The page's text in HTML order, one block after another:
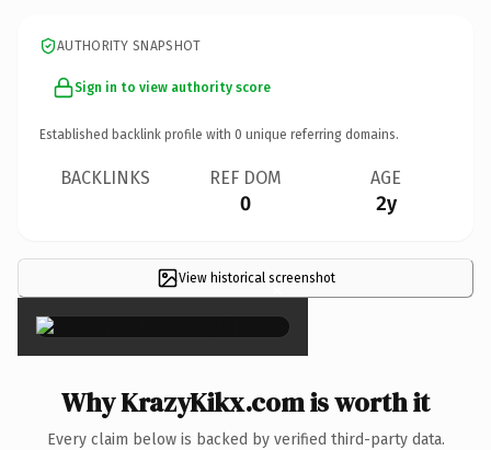
AUTHORITY SNAPSHOT
Sign in to view authority score
Established backlink profile with 0 unique referring domains.
BACKLINKS REF DOM
0
AGE
2y
View historical screenshot
×
Why KrazyKikx.com is worth it
Every claim below is backed by verified third-party data.